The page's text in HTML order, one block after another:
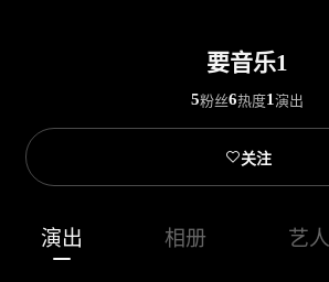
要音乐1
5粉丝6热度1 演出
关注
演出 相册 艺人